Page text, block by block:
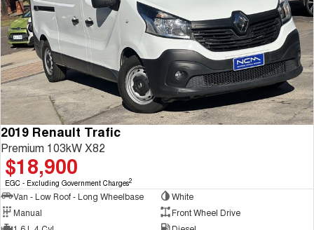
2019 Renault Trafic
Premium 103kW X82
$18,900
EGC - Excluding Government Charges2
Van - Low Roof - Long Wheelbase
White
Manual
Front Wheel Drive